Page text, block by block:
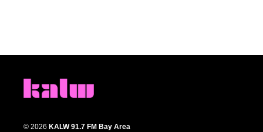
© 2026 KALW 91.7 FM Bay Area